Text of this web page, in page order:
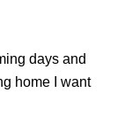
days and
home I want